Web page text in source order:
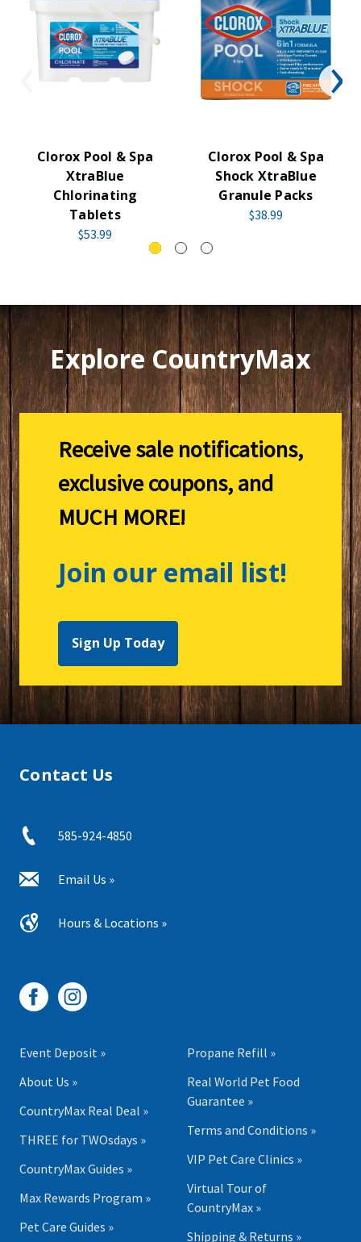
Clorox Pool & Spa
XtraBlue
Chlorinating
Tablets
$53.99
Clorox Pool & Spa
Shock XtraBlue
Granule Packs
$38.99
Explore CountryMax
Receive sale notifications,
exclusive coupons, and
MUCH MORE!
Join our email list!
Sign Up Today
Contact Us
585-924-4850
Email Us »
Hours & Locations »
Event Deposit »
About Us »
CountryMax Real Deal »
THREE for TWOsdays »
CountryMax Guides »
Max Rewards Program »
Pet Care Guides »
Propane Refill »
Real World Pet Food
Guarantee »
Terms and Conditions »
VIP Pet Care Clinics »
Virtual Tour of
CountryMax »
Shipping & Returns »